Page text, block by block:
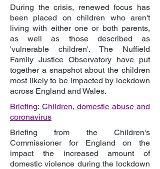
During the crisis, renewed focus has
been placed on children who aren't
living with either one or both parents,
as well as those described as
'vulnerable children'. The Nuffield
Family Justice Observatory have put
together a snapshot about the children
most likely to be impacted by lockdown
across England and Wales.
Briefing: Children, domestic abuse and
coronavirus
Briefing from the Children's
Commissioner for England on the
impact the increased amount of
domestic violence during the lockdown